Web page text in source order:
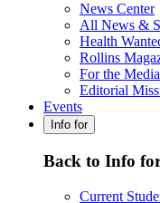
News Center
All News &
Health
Rollins
For the Media
Editorial
Events
Info for
Back to Info
Current